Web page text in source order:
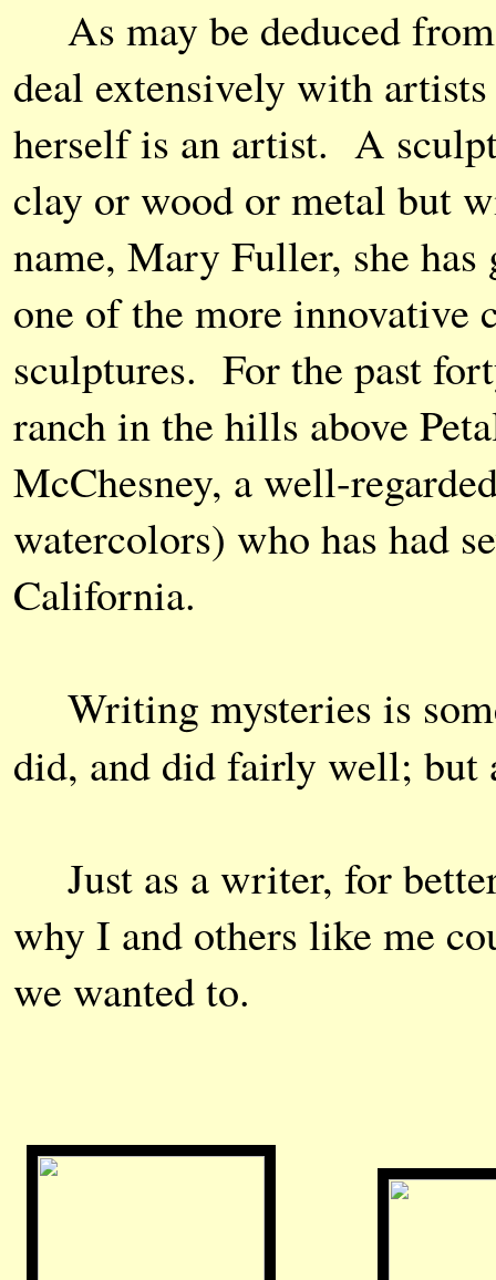
As may be deduced
deal extensively with
herself is an artist. A
clay or wood or metal but
name, Mary Fuller, she has
one of the more innovative
sculptures. For the past
ranch in the hills above
McChesney, a well-
watercolors) who has had
California.
Writing mysteries is
did, and did fairly well; but
Just as a writer, for
why I and others like me
we wanted to.